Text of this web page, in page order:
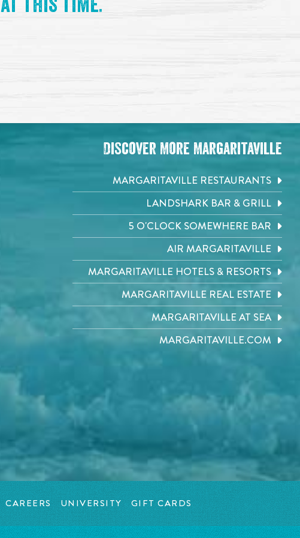
at this time.
Discover More Margaritaville
MARGARITAVILLE RESTAURANTS
LANDSHARK BAR & GRILL
5 O'CLOCK SOMEWHERE BAR
AIR MARGARITAVILLE
MARGARITAVILLE HOTELS & RESORTS
MARGARITAVILLE REAL ESTATE
MARGARITAVILLE AT SEA
MARGARITAVILLE.COM
CAREERS UNIVERSITY GIFT CARDS